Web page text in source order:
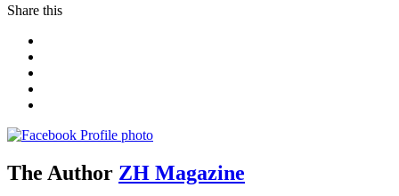
Share this
The Author ZH Magazine